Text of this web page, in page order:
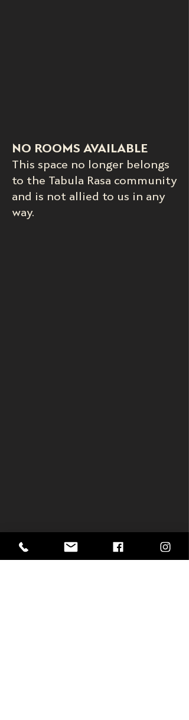
NO ROOMS AVAILABLE
This space no longer belongs
to the Tabula Rasa community
and is not allied to us in any
way.